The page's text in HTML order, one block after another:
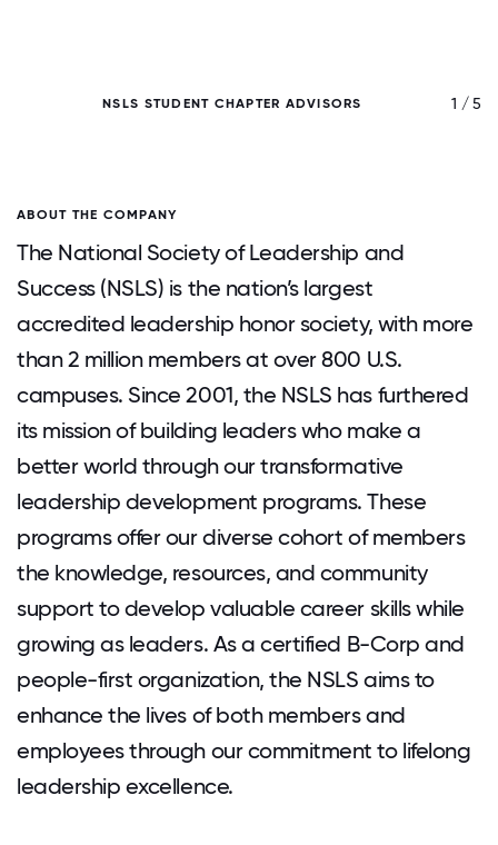
NSLS STUDENT CHAPTER ADVISORS 1 / 5
ABOUT THE COMPANY
The National Society of Leadership and
Success (NSLS) is the nation’s largest
accredited leadership honor society, with more
than 2 million members at over 800 U.S.
campuses. Since 2001, the NSLS has furthered
its mission of building leaders who make a
better world through our transformative
leadership development programs. These
programs offer our diverse cohort of members
the knowledge, resources, and community
support to develop valuable career skills while
growing as leaders. As a certified B-Corp and
people-first organization, the NSLS aims to
enhance the lives of both members and
employees through our commitment to lifelong
leadership excellence.